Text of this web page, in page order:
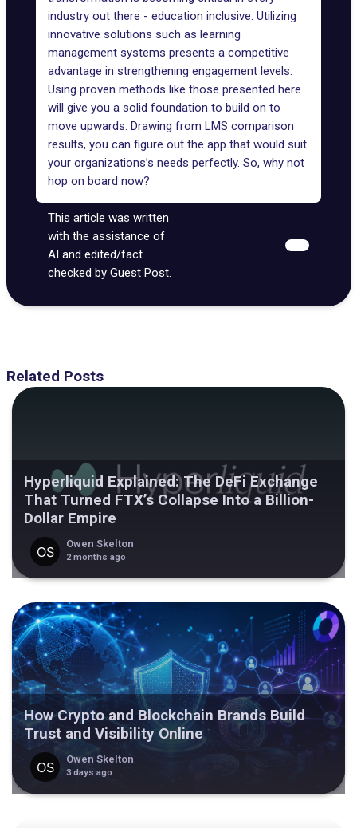
industry out there - education inclusive. Utilizing
innovative solutions such as learning
management systems presents a competitive
advantage in strengthening engagement levels.
Using proven methods like those presented here
will give you a solid foundation to build on to
move upwards. Drawing from LMS comparison
results, you can figure out the app that would suit
your organizations’s needs perfectly. So, why not
hop on board now?
This article was written
with the assistance of
AI and edited/fact
checked by Guest Post.
Related Posts
Hyperliquid Explained: The DeFi Exchange
That Turned FTX’s Collapse Into a Billion-
Dollar Empire
Owen Skelton
2 months ago
How Crypto and Blockchain Brands Build
Trust and Visibility Online
Owen Skelton
3 days ago